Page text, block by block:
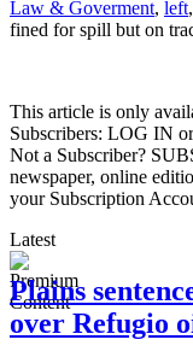
Law & Goverment, left,
fined for spill but on
This article is only
Subscribers: LOG IN
Not a Subscriber?
newspaper, online
your Subscription
Latest
Plains
over Refugio